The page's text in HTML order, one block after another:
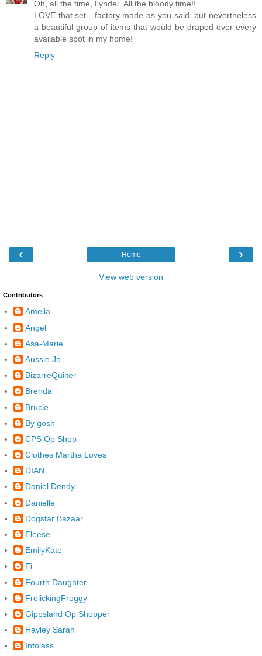
Oh, all the time, Lyndel..All the bloody time!!
LOVE that set - factory made as you said, but nevertheless
a beautiful group of items that would be draped over every
available spot in my home!
Reply
‹ ›
Home
View web version
Contributors
Amelia
Angel
Asa-Marie
Aussie Jo
BizarreQuilter
Brenda
Brucie
By gosh
CPS Op Shop
Clothes Martha Loves
DIAN
Daniel Dendy
Danielle
Dogstar Bazaar
Eleese
EmilyKate
Fi
Fourth Daughter
FrolickingFroggy
Gippsland Op Shopper
Hayley Sarah
Infolass